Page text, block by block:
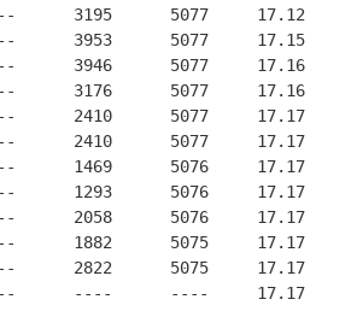
3195      5077     17.12
3953      5077     17.15
3946      5077     17.16
3176      5077     17.16
2410      5077     17.17
2410      5077     17.17
1469      5076     17.17
1293      5076     17.17
2058      5076     17.17
1882      5075     17.17
2822      5075     17.17
----      ----     17.17